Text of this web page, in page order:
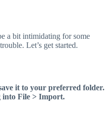
a bit intimidating for some
Let’s get started.
it to your preferred folder.
into File > Import.